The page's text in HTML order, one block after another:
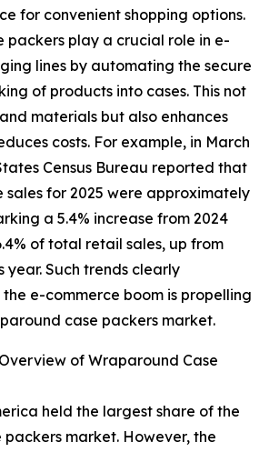
for convenient shopping options.
packers play a crucial role in e-
lines by automating the secure
of products into cases. This not
materials but also enhances
costs. For example, in March
Census Bureau reported that
for 2025 were approximately
a 5.4% increase from 2024
of total retail sales, up from
year. Such trends clearly
e-commerce boom is propelling
case packers market.
of Wraparound Case
held the largest share of the
market. However, the